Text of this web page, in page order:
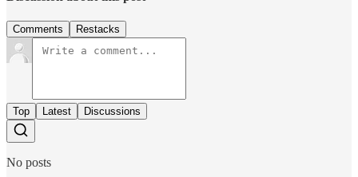
Comments Restacks
Top Latest Discussions
No posts